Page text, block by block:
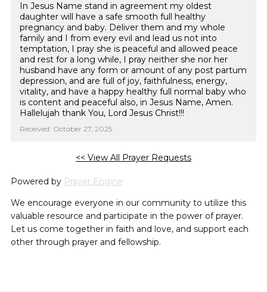
In Jesus Name stand in agreement my oldest
daughter will have a safe smooth full healthy
pregnancy and baby. Deliver them and my whole
family and I from every evil and lead us not into
temptation, I pray she is peaceful and allowed peace
and rest for a long while, I pray neither she nor her
husband have any form or amount of any post partum
depression, and are full of joy, faithfulness, energy,
vitality, and have a happy healthy full normal baby who
is content and peaceful also, in Jesus Name, Amen.
Hallelujah thank You, Lord Jesus Christ!!!
Received: October 27, 2025
<< View All Prayer Requests
Powered by Prayer Engine
We encourage everyone in our community to utilize this
valuable resource and participate in the power of prayer.
Let us come together in faith and love, and support each
other through prayer and fellowship.